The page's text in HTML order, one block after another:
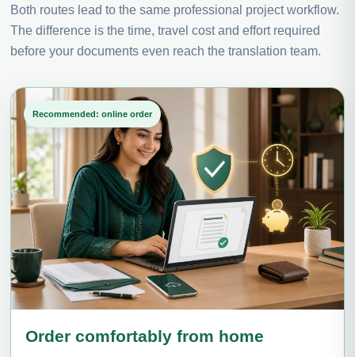
Both routes lead to the same professional project workflow.
The difference is the time, travel cost and effort required
before your documents even reach the translation team.
Recommended: online order
Order comfortably from home